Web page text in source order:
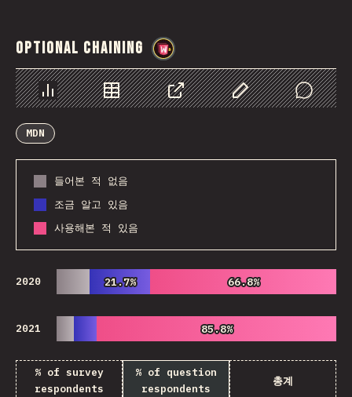
Optional Chaining
Chart Data Share Customize Data
Comments
MDN
들어본 적 없음
조금 알고 있음
사용해본 적 있음
2020 21.7%
21.7% 66.8%
66.8%
2021 85.8%
85.8%
% of survey
respondents
% of question
respondents
총계